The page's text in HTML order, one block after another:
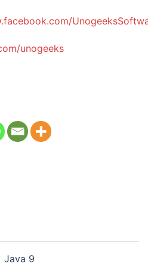
unogeeks
Java 9